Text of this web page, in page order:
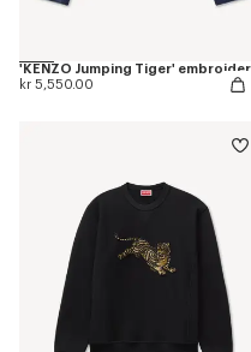
kr 5,550.00